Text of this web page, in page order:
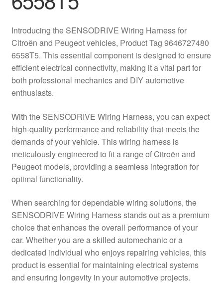
Complaint Procedure
Contact
My account
Payments
Privacy Policy
Shipping outside EU
Terms & Conditions
Worldwide shipping
Introducing the SENSODRIVE Wiring Harness for
Citroën and Peugeot vehicles, Product Tag 9646727480
6558T5. This essential component is designed to ensure
efficient electrical connectivity, making it a vital part for
both professional mechanics and DIY automotive
enthusiasts.
With the SENSODRIVE Wiring Harness, you can expect
high-quality performance and reliability that meets the
demands of your vehicle. This wiring harness is
meticulously engineered to fit a range of Citroën and
Peugeot models, providing a seamless integration for
optimal functionality.
When searching for dependable wiring solutions, the
SENSODRIVE Wiring Harness stands out as a premium
choice that enhances the overall performance of your
car. Whether you are a skilled automechanic or a
dedicated individual who enjoys repairing vehicles, this
product is essential for maintaining electrical systems
and ensuring longevity in your automotive projects.